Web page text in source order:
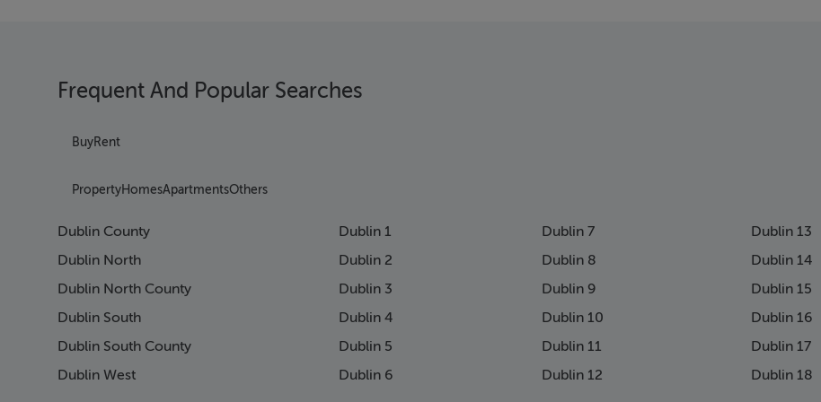
Frequent And Popular Searches
BuyRent
PropertyHomesApartmentsOthers
Dublin County
Dublin North
Dublin North County
Dublin South
Dublin South County
Dublin West
Dublin 1
Dublin 2
Dublin 3
Dublin 4
Dublin 5
Dublin 6
Dublin 7
Dublin 8
Dublin 9
Dublin 10
Dublin 11
Dublin 12
Dublin 13
Dublin 14
Dublin 15
Dublin 16
Dublin 17
Dublin 18